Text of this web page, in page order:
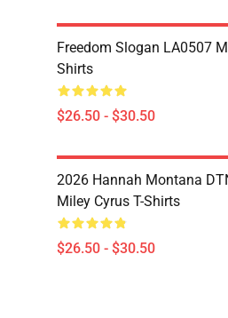
Freedom Slogan LA0507
Shirts
$26.50 - $30.50
2026 Hannah Montana
Miley Cyrus T-Shirts
$26.50 - $30.50